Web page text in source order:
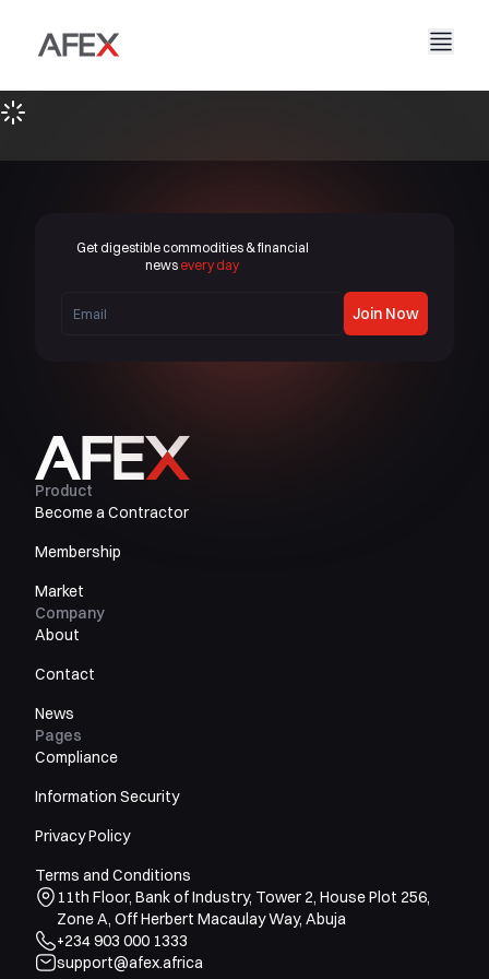
About Us
Our Solutions
AFEX Commodities Exchange
AFEX Investment Limited
Contact Us
Get digestible commodities & financial
news every day
Join Now
Product
Become a Contractor
Membership
Market
Company
About
Contact
News
Pages
Compliance
Information Security
Privacy Policy
Terms and Conditions
11th Floor, Bank of Industry, Tower 2, House Plot 256,
Zone A, Off Herbert Macaulay Way, Abuja
+234 903 000 1333
support@afex.africa